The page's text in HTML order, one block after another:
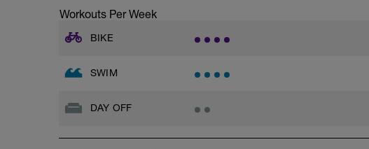
Workouts Per Week
BIKE
SWIM
DAY OFF